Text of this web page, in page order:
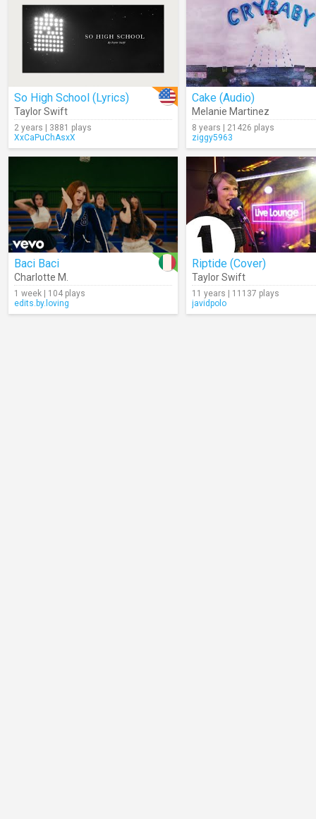
So High School (Lyrics)
Taylor Swift
2 years | 3881 plays
XxCaPuChAsxX
Cake (Audio)
Melanie Martinez
8 years | 21426 plays
ziggy5963
Baci Baci
Charlotte M.
1 week | 104 plays
edits.by.loving
Riptide (Cover)
Taylor Swift
11 years | 11137 plays
javidpolo